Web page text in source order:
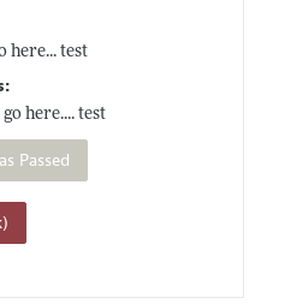
here... test
here.... test
Passed